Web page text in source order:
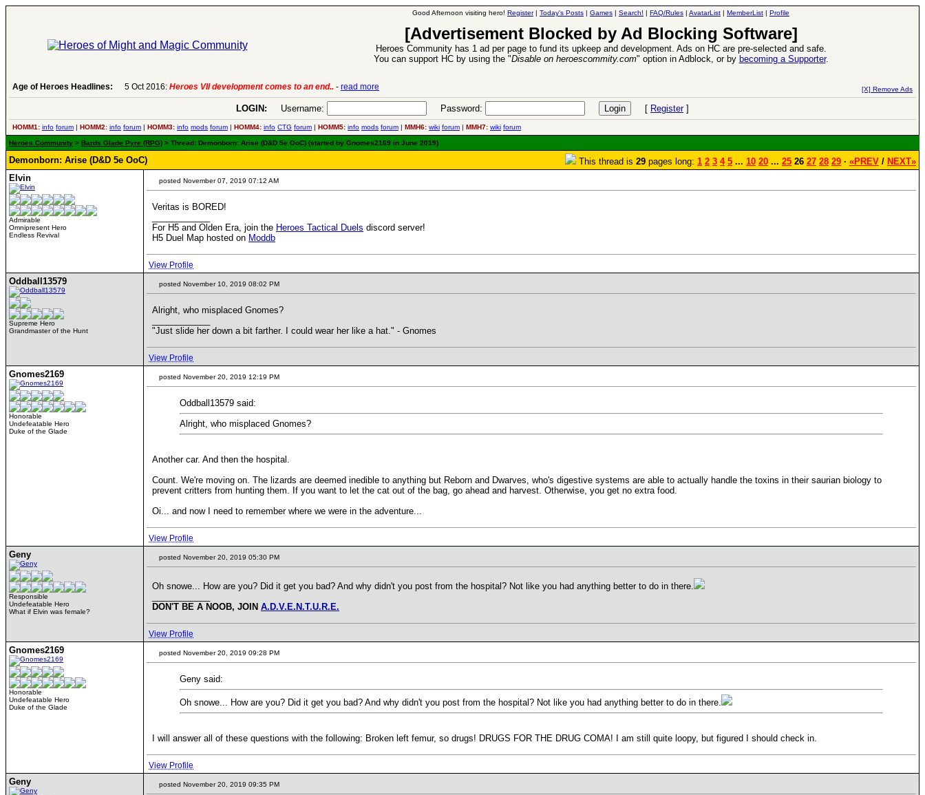
Good Afternoon visiting hero! Register| Today's Posts | Games | Search! | FAQ/Rules | AvatarList | MemberList | Profile
[Advertisement Blocked by Ad Blocking Software]
Heroes Community has 1 ad per page to fund its upkeep and development. Ads on HC are pre-selected and safe.
You can support HC by using the "Disable on heroescommity.com" option in Adblock, or by becoming a Supporter.
Age of Heroes Headlines:
Heroes VII development comes to an end.. -read more 6 Aug 2016: Heroes VII XPack -
[X] Remove Ads
LOGIN: Username: Password: [ Register]
HOMM1: info forum | HOMM2: info forum | HOMM3: info mods forum | HOMM4: info CTG forum | HOMM5: info mods forum | MMH6: wiki forum | MMH7: wiki forum
Heroes Community > Bards Glade Pyre (RPG) > Thread: Demonborn: Arise (D&D 5e OoC) (started by Gnomes2169 in June 2019)
Demonborn: Arise (D&D 5e OoC) This thread is 29 pages long: 1 2 3 4 5 ... 10 20 ... 25 26 27 28 29 · «PREV / NEXT»
Elvin
Admirable
Omnipresent Hero
Endless Revival
posted November 07, 2019 07:12 AM
Veritas is BORED!
For H5 and Olden Era, join the Heroes Tactical Duels discord server!
H5 Duel Map hosted on Moddb
View Profile
Oddball13579
Supreme Hero
Grandmaster of the Hunt
posted November 10, 2019 08:02 PM
Alright, who misplaced Gnomes?
"Just slide her down a bit farther. I could wear her like a hat." - Gnomes
View Profile
Gnomes2169
Honorable
Undefeatable Hero
Duke of the Glade
posted November 20, 2019 12:19 PM
Oddball13579 said:
Alright, who misplaced Gnomes?
Another car. And then the hospital.
Count. We're moving on. The lizards are deemed inedible to anything but Reborn and Dwarves, who's digestive systems are able to actually handle the toxins in their saurian biology to
prevent critters from hunting them. If you want to let the cat out of the bag, go ahead and harvest. Otherwise, you get no extra food.
Oi... and now I need to remember where we were in the adventure...
View Profile
Geny
Responsible
Undefeatable Hero
What if Elvin was female?
posted November 20, 2019 05:30 PM
Oh snowe... How are you? Did it get you bad? And why didn't you post from the hospital? Not like you had anything better to do in there.
DON'T BE A NOOB, JOIN A.D.V.E.N.T.U.R.E.
View Profile
Gnomes2169
Honorable
Undefeatable Hero
Duke of the Glade
posted November 20, 2019 09:28 PM
Geny said:
Oh snowe... How are you? Did it get you bad? And why didn't you post from the hospital? Not like you had anything better to do in there.
I will answer all of these questions with the following: Broken left femur, so drugs! DRUGS FOR THE DRUG COMA! I am still quite loopy, but figured I should check in.
View Profile
Geny posted November 20, 2019 09:35 PM